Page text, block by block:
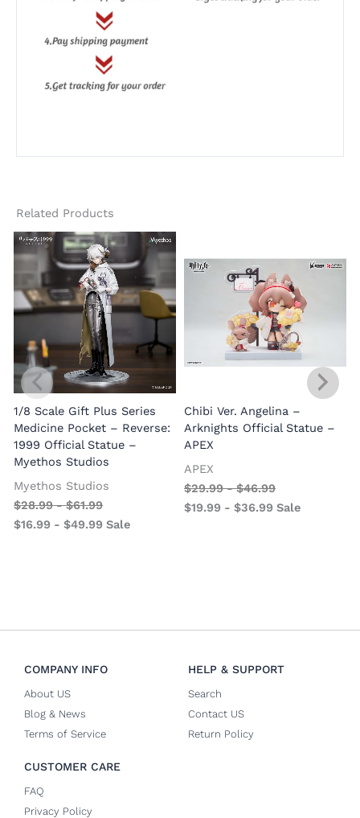
Related Products
1/8 Scale Gift Plus Series
Medicine Pocket – Reverse:
1999 Official Statue –
Myethos Studios
Myethos Studios
$28.99-$61.99
$16.99 -$49.99 Sale
Chibi Ver. Angelina –
Arknights Official Statue –
APEX
APEX
$29.99-$46.99
$19.99 - $36.99 Sale
COMPANY INFO
About US
Blog & News
Terms of Service
HELP & SUPPORT
Search
Contact US
Return Policy
CUSTOMER CARE
FAQ
Privacy Policy